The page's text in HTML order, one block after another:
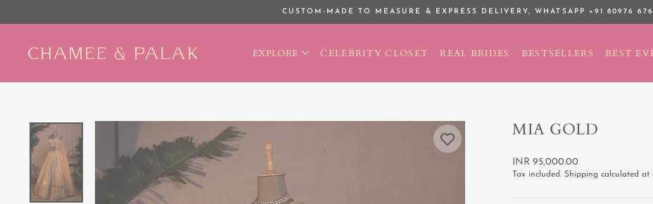
Pause
CUSTOM-MADE TO MEASURE & EXPRESS DELIVERY,WHATSAPP +91 80976
EXPLORE CELEBRITY CLOSET REAL BRIDES BESTSELLERS BEST
MIA GOLD
Regular
price
INR 95,000.00
Tax included. Shipping calculated at